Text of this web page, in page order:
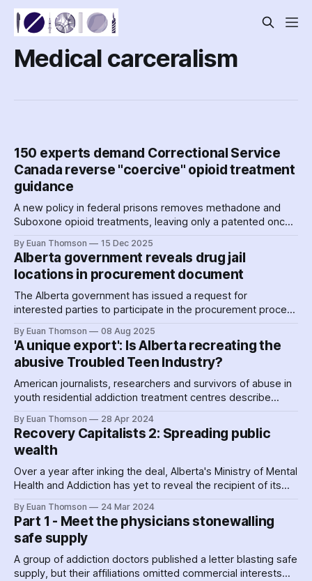
Medical carceralism
150 experts demand Correctional Service
Canada reverse "coercive" opioid treatment
guidance
A new policy in federal prisons removes methadone and
Suboxone opioid treatments, leaving only a patented once-
of experts is raising serious concerns about harms to
prisoners –– and the corporate motivations behind the
move.
By Euan Thomson 15 Dec 2025
Alberta government reveals drug jail
locations in procurement document
The Alberta government has issued a request for
interested parties to participate in the procurement process
in northwest Calgary and northeast Edmonton – right beside
existing carceral institutions.
By Euan Thomson 08 Aug 2025
'A unique export': Is Alberta recreating the
abusive Troubled Teen Industry?
American journalists, researchers and survivors of abuse in
youth residential addiction treatment centres describe
abuse that hint at a potential outcome of the treatment
infrastructure under construction in Alberta.
By Euan Thomson 28 Apr 2024
Recovery Capitalists 2: Spreading public
wealth
Over a year after inking the deal, Alberta's Ministry of Mental
Health and Addiction has yet to reveal the recipient of its
whose top brass are connected to the Premier's chief of
staff and were early drivers of Recovery Capital
Conference.
By Euan Thomson 24 Mar 2024
Part 1 - Meet the physicians stonewalling
safe supply
A group of addiction doctors published a letter blasting safe
supply, but their affiliations omitted commercial interests